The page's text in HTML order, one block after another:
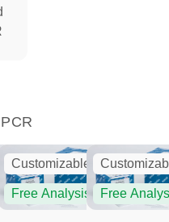
Customizable
Free Analysis Free